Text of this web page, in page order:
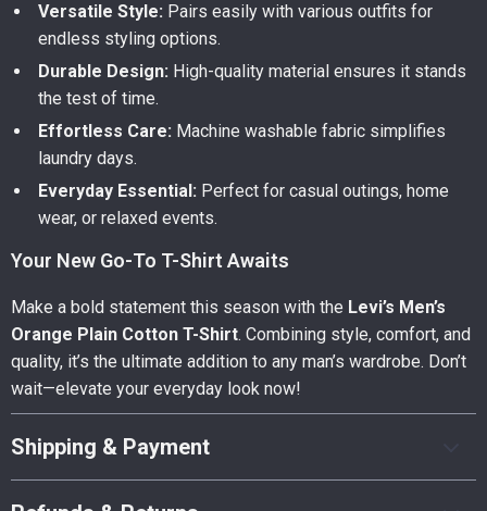
Versatile Style: Pairs easily with various outfits for
endless styling options.
Durable Design: High-quality material ensures it stands
the test of time.
Effortless Care: Machine washable fabric simplifies
laundry days.
Everyday Essential: Perfect for casual outings, home
wear, or relaxed events.
Your New Go-To T-Shirt Awaits
Make a bold statement this season with the Levi’s Men’s
Orange Plain Cotton T-Shirt. Combining style, comfort, and
quality, it’s the ultimate addition to any man’s wardrobe. Don’t
wait—elevate your everyday look now!
Shipping & Payment